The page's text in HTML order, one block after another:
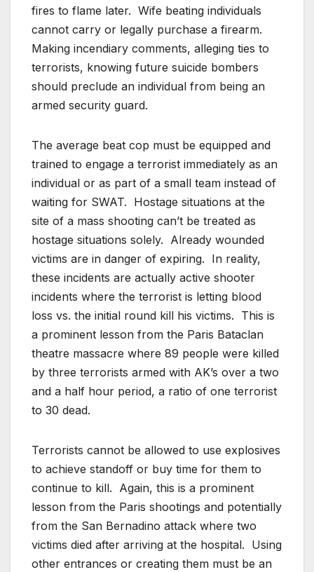
fires to flame later. Wife beating individuals
cannot carry or legally purchase a firearm.
Making incendiary comments, alleging ties to
terrorists, knowing future suicide bombers
should preclude an individual from being an
armed security guard.
The average beat cop must be equipped and
trained to engage a terrorist immediately as an
individual or as part of a small team instead of
waiting for SWAT. Hostage situations at the
site of a mass shooting can’t be treated as
hostage situations solely. Already wounded
victims are in danger of expiring. In reality,
these incidents are actually active shooter
incidents where the terrorist is letting blood
loss vs. the initial round kill his victims. This is
a prominent lesson from the Paris Bataclan
theatre massacre where 89 people were killed
by three terrorists armed with AK’s over a two
and a half hour period, a ratio of one terrorist
to 30 dead.
Terrorists cannot be allowed to use explosives
to achieve standoff or buy time for them to
continue to kill. Again, this is a prominent
lesson from the Paris shootings and potentially
from the San Bernadino attack where two
victims died after arriving at the hospital. Using
other entrances or creating them must be an